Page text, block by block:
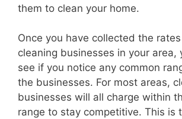
them to clean your home.
Once you have collected the
cleaning businesses in your area,
see if you notice any common
the businesses. For most areas,
businesses will all charge within
range to stay competitive. This is